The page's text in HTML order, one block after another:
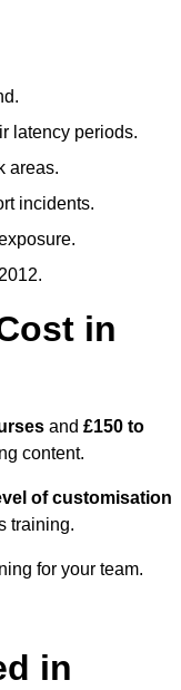
latency periods.
areas.
incidents.
in
and £150 to
content.
of customisation
training.
for your team.
in